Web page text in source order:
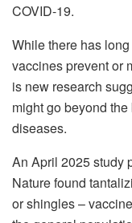
COVID-19.
While there has
vaccines prevent or
is new research
might go beyond
diseases.
An April 2025 study
Nature found
or shingles – vaccine